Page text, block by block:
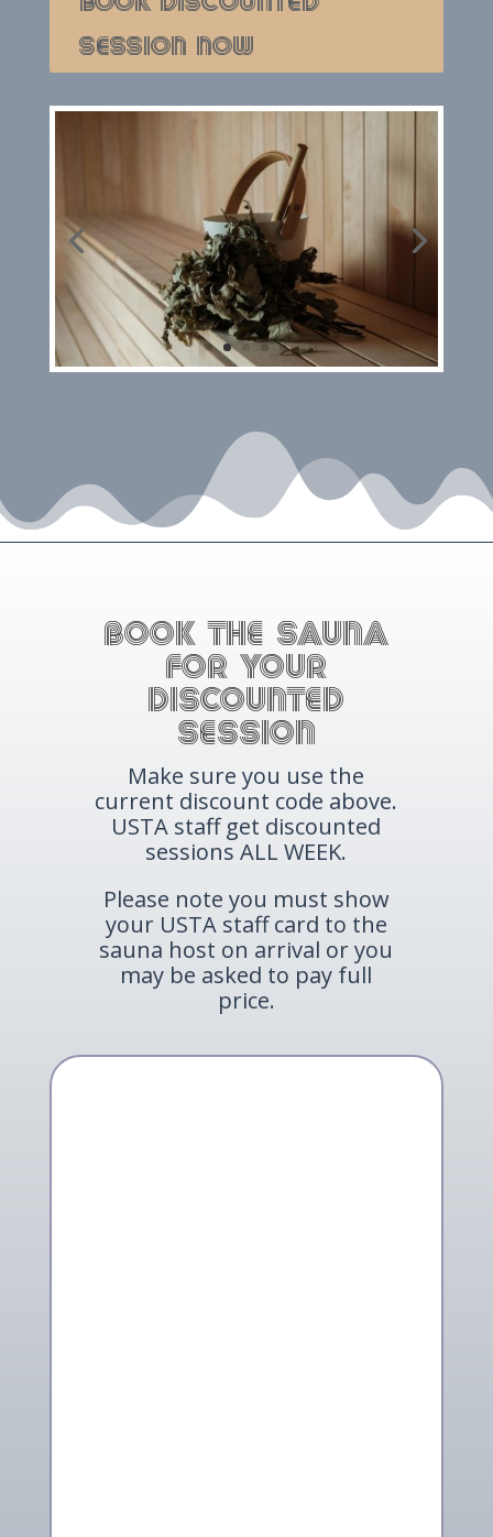
SESSION NOW
BOOK THE SAUNA
for your
Discounted
session
Make sure you use the
current discount code above.
USTA staff get discounted
sessions ALL WEEK.
Please note you must show
your USTA staff card to the
sauna host on arrival or you
may be asked to pay full
price.